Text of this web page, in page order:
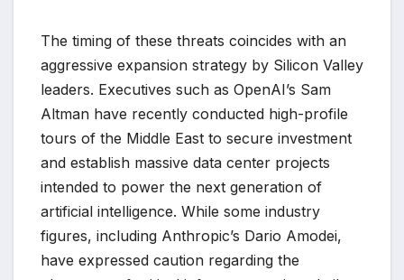
The timing of these threats coincides with an
aggressive expansion strategy by Silicon Valley
leaders. Executives such as OpenAI’s Sam
Altman have recently conducted high-profile
tours of the Middle East to secure investment
and establish massive data center projects
intended to power the next generation of
artificial intelligence. While some industry
figures, including Anthropic’s Dario Amodei,
have expressed caution regarding the